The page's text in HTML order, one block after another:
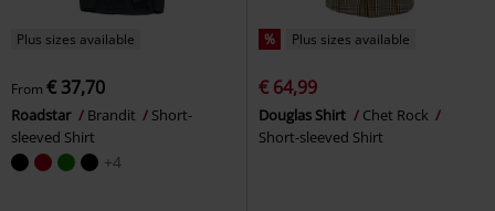
Plus sizes available
From € 37,70
Roadstar Brandit
Short-
sleeved Shirt
+4
% Plus sizes available
€ 64,99
Douglas Shirt
Chet Rock
Short-sleeved Shirt